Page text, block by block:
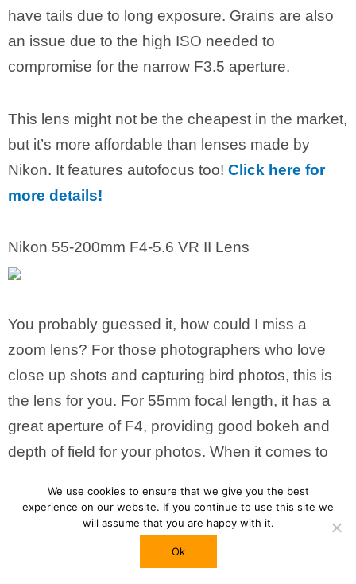
have tails due to long exposure. Grains are also
an issue due to the high ISO needed to
compromise for the narrow F3.5 aperture.
This lens might not be the cheapest in the market,
but it’s more affordable than lenses made by
Nikon. It features autofocus too! Click here for
more details!
Nikon 55-200mm F4-5.6 VR II Lens
You probably guessed it, how could I miss a
zoom lens? For those photographers who love
close up shots and capturing bird photos, this is
the lens for you. For 55mm focal length, it has a
great aperture of F4, providing good bokeh and
depth of field for your photos. When it comes to
assured, they’re great stuff!Click here for more
We use cookies to ensure that we give you the best
experience on our website. If you continue to use this site we
will assume that you are happy with it.
Ok